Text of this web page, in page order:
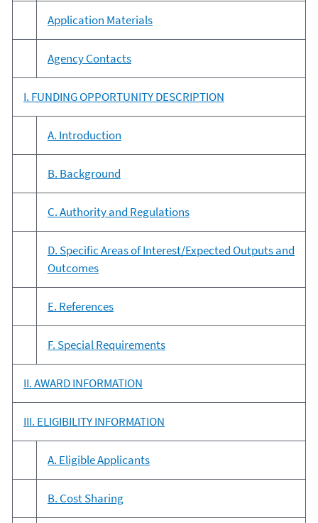
Application Materials
Agency Contacts
I. FUNDING OPPORTUNITY DESCRIPTION
A. Introduction
B. Background
C. Authority and Regulations
D. Specific Areas of Interest/Expected Outputs and
Outcomes
E. References
F. Special Requirements
II. AWARD INFORMATION
III. ELIGIBILITY INFORMATION
A. Eligible Applicants
B. Cost Sharing